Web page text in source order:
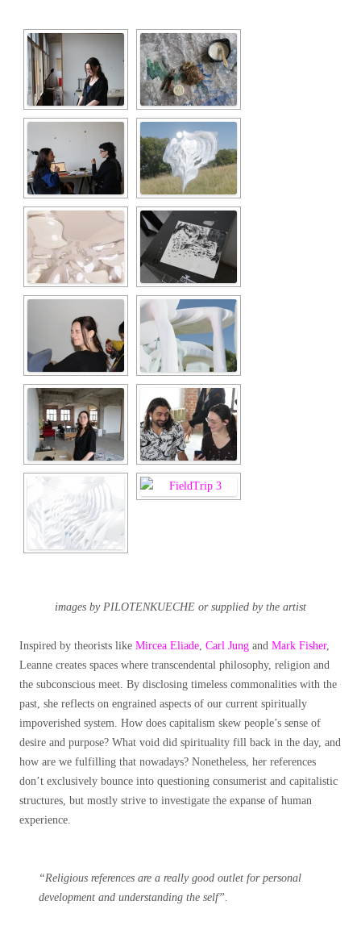
images by PILOTENKUECHE or supplied by the artist
Inspired by theorists like Mircea Eliade Carl Jung and Mark Fisher,
Leanne creates spaces where transcendental philosophy, religion and
the subconscious meet. By disclosing timeless commonalities with the
past, she reflects on engrained aspects of our current spiritually
impoverished system. How does capitalism skew people’s sense of
desire and purpose? What void did spirituality fill back in the day, and
how are we fulfilling that nowadays? Nonetheless, her references
don’t exclusively bounce into questioning consumerist and capitalistic
structures, but mostly strive to investigate the expanse of human
experience.
“Religious references are a really good outlet for personal
development and understanding the self”.